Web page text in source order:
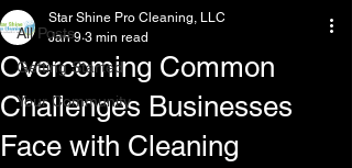
All Posts
Getting Started
Your Community
Overcoming Common
Challenges Businesses
Face with Cleaning
Star Shine Pro Cleaning, LLC
Jan 9 3 min read